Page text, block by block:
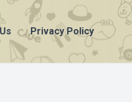
Privacy Policy